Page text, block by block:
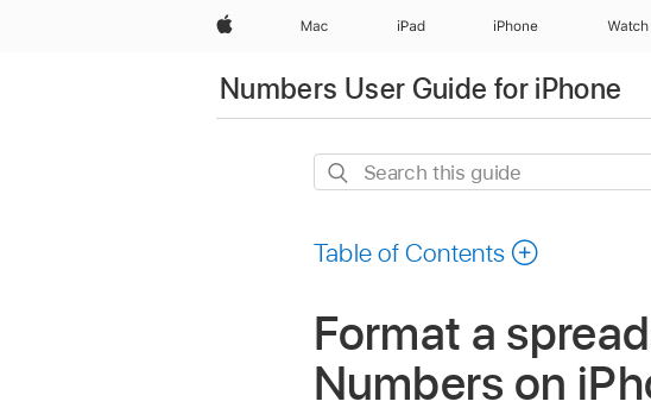
Apple Mac iPad iPhone Watch
Numbers User Guide for iPhone
Search
Table of Contents
Format a
Numbers on